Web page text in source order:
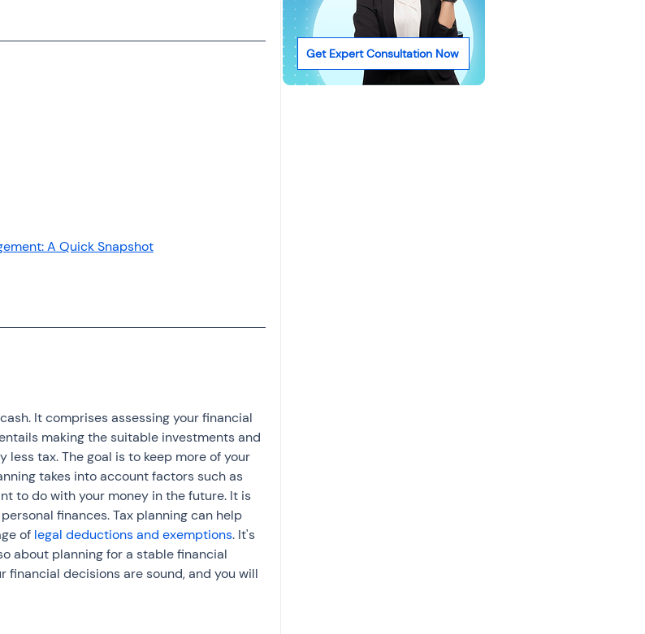
Accounts and Audit
A Quick Snapshot
It comprises assessing your financial
making the suitable investments and
tax. The goal is to keep more of your
takes into account factors such as
to do with your money in the future. It is
finances. Tax planning can help
of legal deductions and exemptions. It's
about planning for a stable financial
financial decisions are sound, and you will
Get Expert Consultation Now